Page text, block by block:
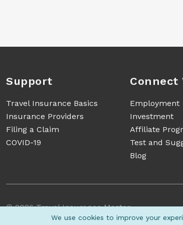
We use cookies to improve your
Support
Travel Insurance Basics
Insurance Providers
Filing a Claim
COVID-19
Connect
Employment
Investment
Affiliate
Test and
Blog
©2026Travel Insurance Master